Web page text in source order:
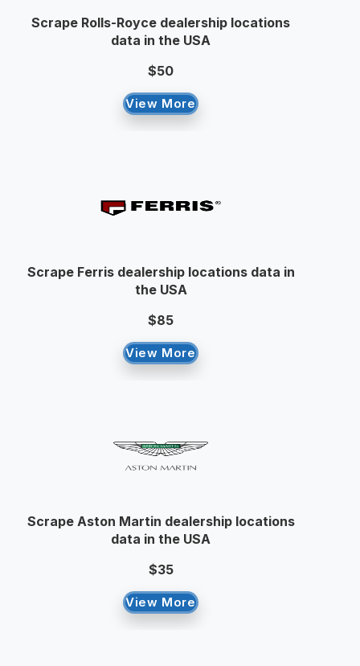
Scrape Rolls-Royce dealership locations
data in the USA
$50
View More
Scrape Ferris dealership locations data in
the USA
$85
View More
Scrape Aston Martin dealership locations
data in the USA
$35
View More